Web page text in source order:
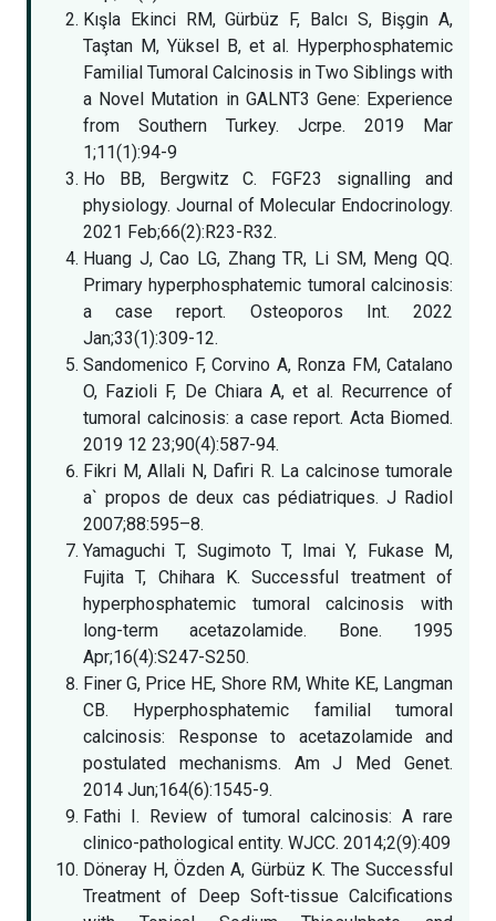
Kışla Ekinci RM, Gürbüz F, Balcı S, Bişgin A,
Taştan M, Yüksel B, et al. Hyperphosphatemic
Familial Tumoral Calcinosis in Two Siblings with
a Novel Mutation in GALNT3 Gene: Experience
from Southern Turkey. Jcrpe. 2019 Mar
1;11(1):94-9
Ho BB, Bergwitz C. FGF23 signalling and
physiology. Journal of Molecular Endocrinology.
2021 Feb;66(2):R23-R32.
Huang J, Cao LG, Zhang TR, Li SM, Meng QQ.
Primary hyperphosphatemic tumoral calcinosis:
a case report. Osteoporos Int. 2022
Jan;33(1):309-12.
Sandomenico F, Corvino A, Ronza FM, Catalano
O, Fazioli F, De Chiara A, et al. Recurrence of
tumoral calcinosis: a case report. Acta Biomed.
2019 12 23;90(4):587-94.
Fikri M, Allali N, Dafiri R. La calcinose tumorale
a` propos de deux cas pédiatriques. J Radiol
2007;88:595–8.
Yamaguchi T, Sugimoto T, Imai Y, Fukase M,
Fujita T, Chihara K. Successful treatment of
hyperphosphatemic tumoral calcinosis with
long-term acetazolamide. Bone. 1995
Apr;16(4):S247-S250.
Finer G, Price HE, Shore RM, White KE, Langman
CB. Hyperphosphatemic familial tumoral
calcinosis: Response to acetazolamide and
postulated mechanisms. Am J Med Genet.
2014 Jun;164(6):1545-9.
Fathi I. Review of tumoral calcinosis: A rare
clinico-pathological entity. WJCC. 2014;2(9):409
Döneray H, Özden A, Gürbüz K. The Successful
Treatment of Deep Soft-tissue Calcifications